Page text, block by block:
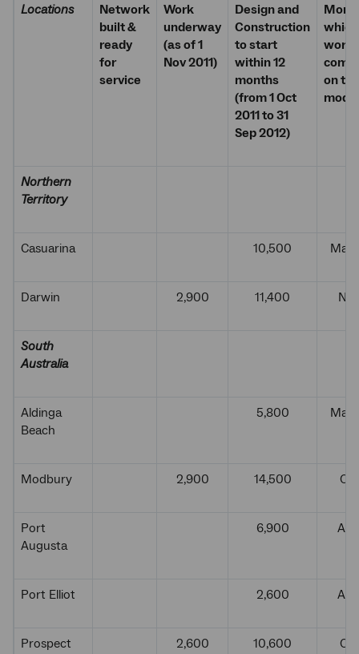
Locations
Network
built &
ready
for
service
Work
underway
(as of 1
Nov 2011)
Design and
Construction
to start
within 12
months
(from 1 Oct
2011 to 31
Sep 2012)
which
work
on
Northern
Territory
Casuarina 10,500
Darwin 2,900 11,400
South
Australia
Aldinga
Beach
5,800
Modbury 2,900 14,500
Port
Augusta
6,900
Port Elliot 2,600
Prospect 2,600 10,600